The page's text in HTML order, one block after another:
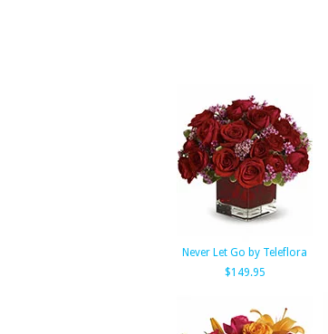
Never Let Go by Teleflora
$149.95